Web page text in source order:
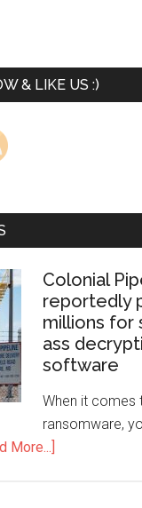
& LIKE US :)
Colonial
reportedly
millions for
ass
software
When it comes
ransomware,
More...]